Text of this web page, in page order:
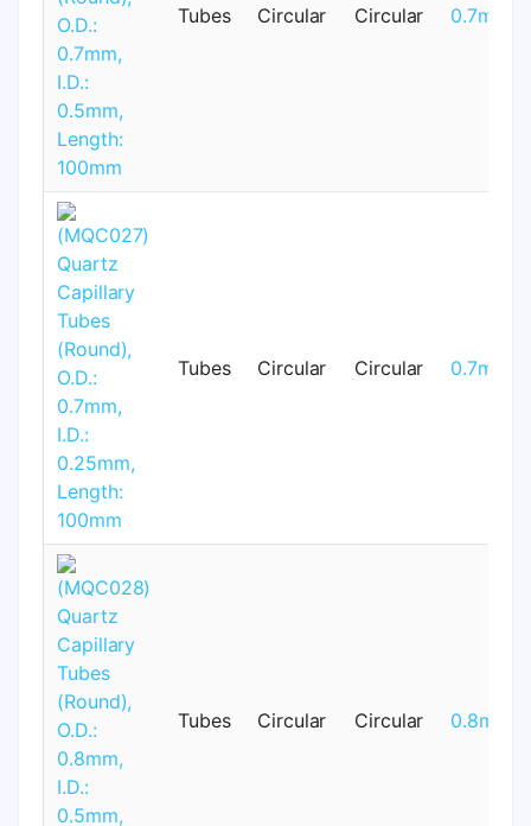
Tubes Circular Circular 0.7mm
Tubes Circular Circular 0.7mm
Tubes Circular Circular 0.8mm